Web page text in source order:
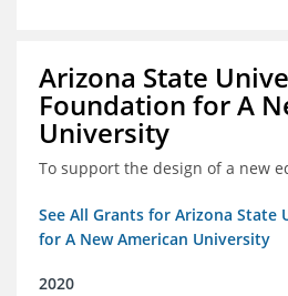
Arizona State
Foundation for A
University
To support the design of a new
See All Grants for Arizona State
for A New American University
2020